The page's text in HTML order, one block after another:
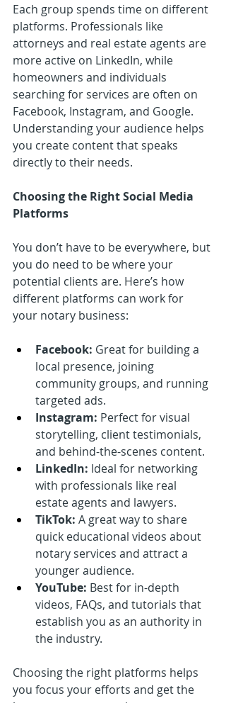
Each group spends time on different
platforms. Professionals like
attorneys and real estate agents are
more active on LinkedIn, while
homeowners and individuals
searching for services are often on
Facebook, Instagram, and Google.
Understanding your audience helps
you create content that speaks
directly to their needs.
Choosing the Right Social Media
Platforms
You don’t have to be everywhere, but
you do need to be where your
potential clients are. Here’s how
different platforms can work for
your notary business:
Facebook: Great for building a
local presence, joining
community groups, and running
targeted ads.
Instagram: Perfect for visual
storytelling, client testimonials,
and behind-the-scenes content.
LinkedIn: Ideal for networking
with professionals like real
estate agents and lawyers.
TikTok: A great way to share
quick educational videos about
notary services and attract a
younger audience.
YouTube: Best for in-depth
videos, FAQs, and tutorials that
establish you as an authority in
the industry.
Choosing the right platforms helps
you focus your efforts and get the